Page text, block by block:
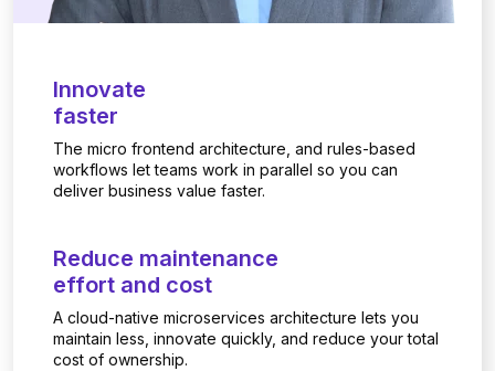
Innovate
faster
The micro frontend architecture, and rules-based
workflows let teams work in parallel so you can
deliver business value faster.
Reduce maintenance
effort and cost
A cloud-native microservices architecture lets you
maintain less, innovate quickly, and reduce your total
cost of ownership.